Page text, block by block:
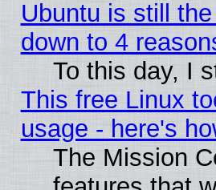
Ubuntu is still
down to 4
To this day, I
This free Linux
usage - here's
The Mission